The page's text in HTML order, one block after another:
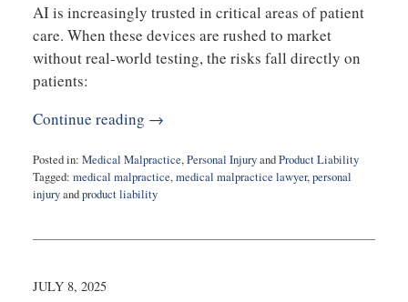
AI is increasingly trusted in critical areas of patient
care. When these devices are rushed to market
without real-world testing, the risks fall directly on
patients:
Continue reading →
Posted in: Medical Malpractice,Personal InjuryandProduct Liability
Tagged: medical malpractice,medical malpractice lawyer,personal
injuryandproduct liability
3,
8:55
JULY 8, 2025